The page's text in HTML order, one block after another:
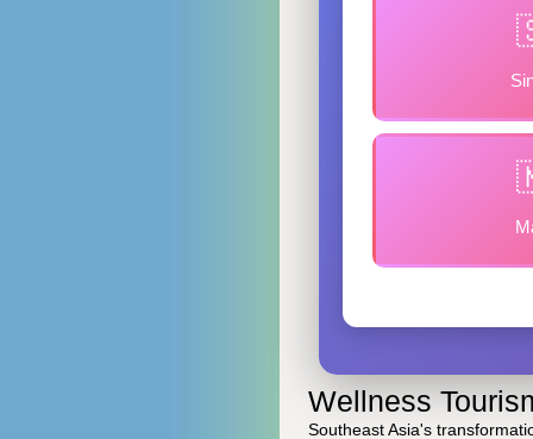
Wellness
Southeast Asia's